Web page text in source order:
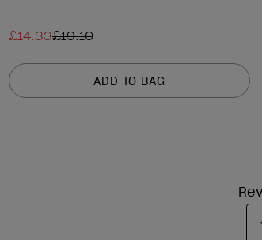
£14.33£19.10
ADD TO BAG